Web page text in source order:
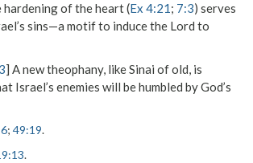
hardening of the heart (Ex 4:21; 7:3) serves
sins—a motif to induce the Lord to
] A new theophany, like Sinai of old, is
Israel’s enemies will be humbled by God’s
; 49:19.
.